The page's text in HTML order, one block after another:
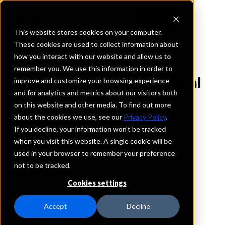
This website stores cookies on your computer.
These cookies are used to collect information about
how you interact with our website and allow us to
remember you. We use this information in order to
improve and customize your browsing experience
and for analytics and metrics about our visitors both
on this website and other media. To find out more
about the cookies we use, see our Privacy Policy.
If you decline, your information won’t be tracked
when you visit this website. A single cookie will be
used in your browser to remember your preference
not to be tracked.
Cookies settings
Accept Decline
REQUEST INFORMATION
The Huntington National
Bank
Wisconsin
Details
IntraFi Services
IntraFi Cash Service (ICS)
Branch Locations
ElmGrove